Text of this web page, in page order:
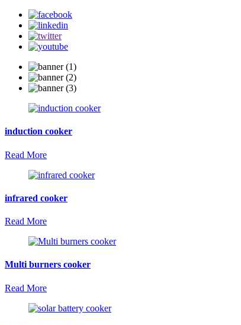
induction cooker
Read More
infrared cooker
Read More
Multi burners cooker
Read More